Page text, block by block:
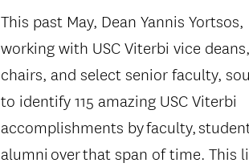
This past May, Dean Yannis Yortsos,
working with USC Viterbi vice deans,
chairs, and select senior faculty,
to identify 115 amazing USC Viterbi
accomplishments by faculty,
alumni over that span of time. This